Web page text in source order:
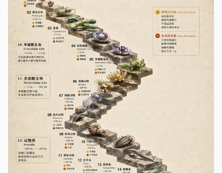
Contributors Ambassadors
Moderators Events
Discord Discussions